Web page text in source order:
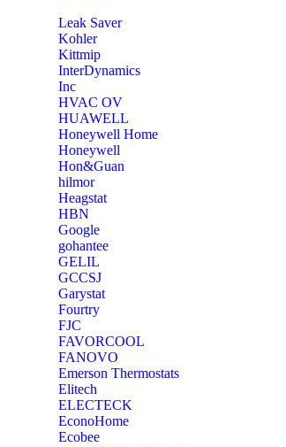
‎Leak Saver
‎Kohler
‎Kittmip
‎InterDynamics
Inc
‎HVAC OV
‎HUAWELL
‎Honeywell Home
‎Honeywell
‎Hon&Guan
hilmor
Heagstat
HBN
Google
‎gohantee
GELIL
‎GCCSJ
Garystat
‎Fourtry
‎FJC
‎FAVORCOOL
‎FANOVO
Emerson Thermostats
‎Elitech
ELECTECK
EconoHome
‎Ecobee